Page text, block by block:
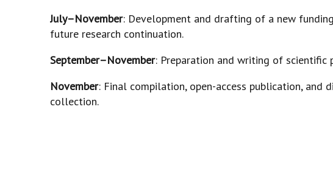
July–November: Development and drafting of a new
future research continuation.
September–November: Preparation and writing of scientific
November: Final compilation, open-access publication, and
collection.